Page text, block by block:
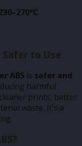
to Use
ABS is safer and
harmful
prints, better
waste. It’s a